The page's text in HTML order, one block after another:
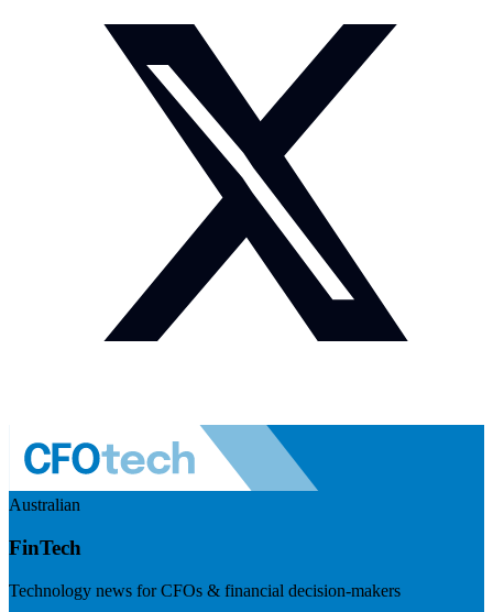
Australian
FinTech
Technology news for CFOs & financial decision-makers